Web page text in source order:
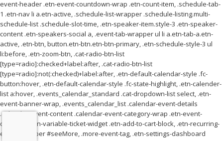
event-header .etn-event-countdown-wrap .etn-count-item, .schedule-tab-
1 .etn-nav li a.etn-active, .schedule-list-wrapper .schedule-listing.multi-
schedule-list .schedule-slot-time, .etn-speaker-item.style-3 .etn-speaker-
content .etn-speakers-social a, .event-tab-wrapper ul li a.etn-tab-a.etn-
active, .etn-btn, button.etn-btn.etn-btn-primary, .etn-schedule-style-3 ul
li:before, .etn-zoom-btn, .cat-radio-btn-list
[type=radio]:checked+label:after, .cat-radio-btn-list
[type=radio]:not(:checked)+label:after, .etn-default-calendar-style .fc-
button:hover, .etn-default-calendar-style .fc-state-highlight, .etn-calender-
list a:hover, .events_calendar_standard .cat-dropdown-list select, .etn-
event-banner-wrap, .events_calendar_list .calendar-event-details
.calendar-event-content .calendar-event-category-wrap .etn-event-
category, .etn-variable-ticket-widget .etn-add-to-cart-block, .etn-recurring-
event-wrapper #seeMore, .more-event-tag, .etn-settings-dashboard